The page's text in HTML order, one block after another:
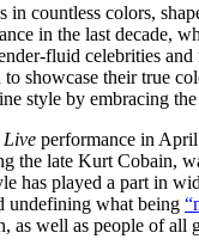
in countless colors,
in the last decade,
fluid celebrities and
showcase their true
style by embracing
Live performance in
the late Kurt Cobain,
has played a part in
undefining what being
as well as people of all